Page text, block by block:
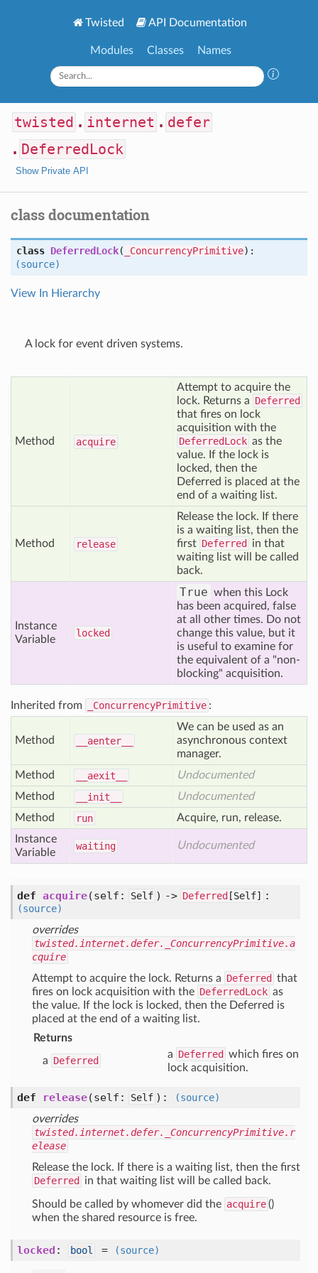
Twisted API Documentation
Modules Classes Names
twisted . internet . defer
. DeferredLock
Show Private API
class documentation
class DeferredLock( _ConcurrencyPrimitive):
(source)
View In Hierarchy
A lock for event driven systems.
Method acquire
Attempt to acquire the
lock. Returns a Deferred
that fires on lock
acquisition with the
DeferredLock as the
value. If the lock is
locked, then the
Deferred is placed at the
end of a waiting list.
Method release
Release the lock. If there
is a waiting list, then the
first Deferred
in that
waiting list will be called
back.
Instance
Variable
locked
True when this Lock
has been acquired, false
at all other times. Do not
change this value, but it
is useful to examine for
the equivalent of a "non-
blocking" acquisition.
Inherited from _ConcurrencyPrimitive :
Method __aenter__
We can be used as an
asynchronous context
manager.
Method
__aexit__
Undocumented
Method
__init__
Undocumented
Method
run
Acquire, run, release.
Instance
Variable
waiting Undocumented
def acquire(self: Self ) -> Deferred [Self] :
(source)
overrides
twisted.internet.defer._ConcurrencyPrimitive.a
cquire
Attempt to acquire the lock. Returns a Deferred that
fires on lock acquisition with the DeferredLock as
the value. If the lock is locked, then the Deferred is
placed at the end of a waiting list.
Returns
a Deferred
a Deferred which fires on
lock acquisition.
def release(self: Self ) :
(source)
overrides
twisted.internet.defer._ConcurrencyPrimitive.r
elease
Release the lock. If there is a waiting list, then the first
Deferred
in that waiting list will be called back.
Should be called by whomever did the acquire()
when the shared resource is free.
locked : bool = (source)